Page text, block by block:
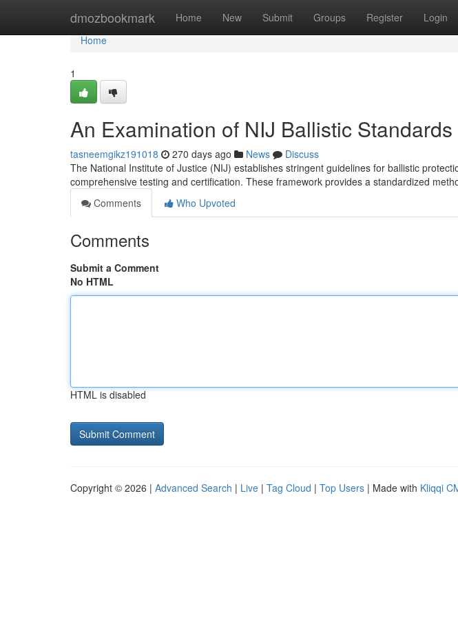
dmozbookmark Home New Submit Groups Register Login
Home
Home
1
An Examination of NIJ Ballistic Standards
tasneemgikz191018 270 days ago News
Discuss
The National Institute of Justice (NIJ) establishes stringent guidelines for ballistic
comprehensive testing and certification. These framework provides a standardized
Comments
Who Upvoted
Comments
Submit a Comment
No HTML
HTML is disabled
Copyright © 2026 | Advanced Search | Live | Tag Cloud | Top Users | Made with Kliqqi